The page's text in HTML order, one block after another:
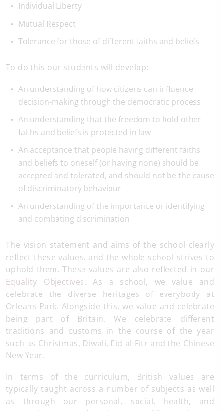
Individual Liberty
Mutual Respect
Tolerance for those of different faiths and beliefs
To do this our students will develop:
An understanding of how citizens can influence
decision-making through the democratic process
An understanding that the freedom to hold other
faiths and beliefs is protected in law
An acceptance that people having different faiths
and beliefs to oneself (or having none) should be
accepted and tolerated, and should not be the cause
of discriminatory behaviour
An understanding of the importance or identifying
and combating discrimination
The vision statement and aims of the school clearly
reflect these values, and the whole school strives to
uphold them. These values are also reflected in our
Equality Objectives.As a school, we value and
celebrate the diverse heritages of everybody at
Orleans Park. Alongside this, we value and celebrate
being part of Britain. We celebrate different
traditions and customs in the course of the year
such as Christmas, Diwali, Eid al-Fitr and the Chinese
New Year.
In terms of the curriculum, British values are
typically taught across a number of subjects as well
as through our personal, social, health, and